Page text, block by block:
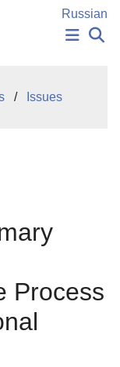
Russian
Issues
Process